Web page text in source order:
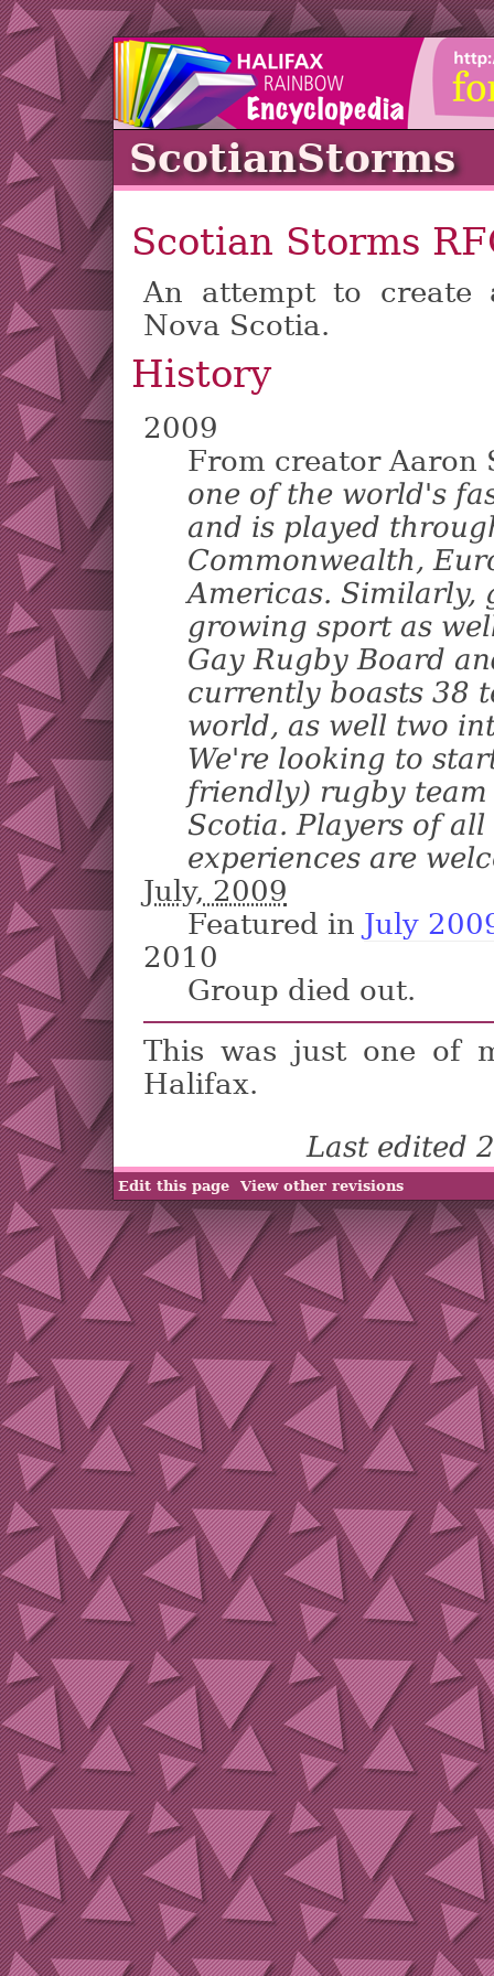
ScotianStorms
Scotian Storms
An attempt to
Nova Scotia.
History
2009
From creator Aaron
one of the world's
and is played
Commonwealth,
Americas. Similarly,
growing sport as
Gay Rugby Board
currently boasts 38
world, as well two
We're looking to
friendly) rugby
Scotia. Players of all
experiences are
July, 2009
Featured in July
2010
Group died out.
This was just one of
Halifax.
Edit this page View other revisions
Last edited